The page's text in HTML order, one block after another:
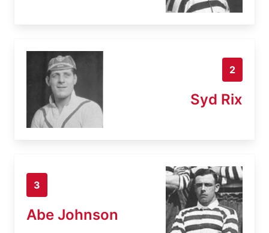
2
Syd Rix
3
Abe Johnson